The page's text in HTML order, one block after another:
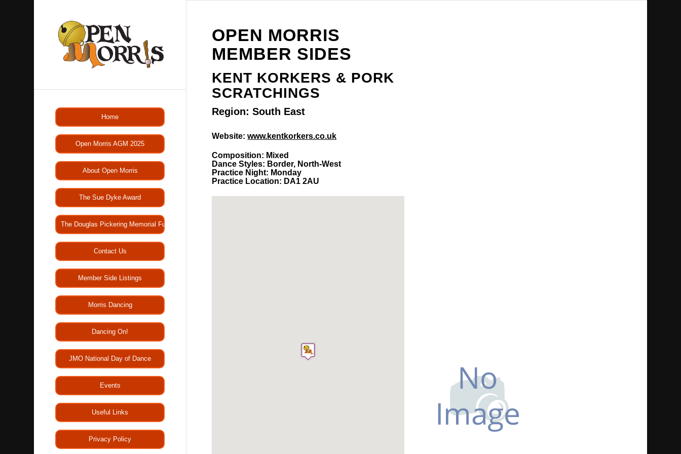
Home
Open Morris AGM 2025
About Open Morris
The Sue Dyke Award
The Douglas Pickering Memorial Fund
Contact Us
Member Side Listings
Morris Dancing
Dancing On!
JMO National Day of Dance
Events
Useful Links
Privacy Policy
OPEN MORRIS
MEMBER SIDES
KENT KORKERS & PORK
SCRATCHINGS
Region: South East
Website:www.kentkorkers.co.uk
Composition: Mixed
Dance Styles: Border, North-West
Practice Night: Monday
Practice Location: DA1 2AU